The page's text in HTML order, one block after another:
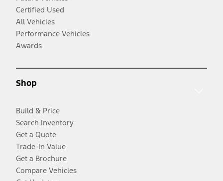
Certified Used
All Vehicles
Performance Vehicles
Awards
Shop
Build & Price
Search Inventory
Get a Quote
Trade-In Value
Get a Brochure
Compare Vehicles